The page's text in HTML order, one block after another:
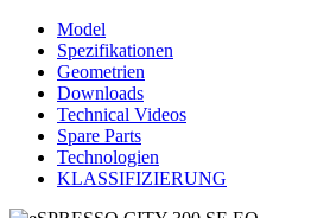
Model
Spezifikationen
Geometrien
Downloads
Technical Videos
Spare Parts
Technologien
KLASSIFIZIERUNG